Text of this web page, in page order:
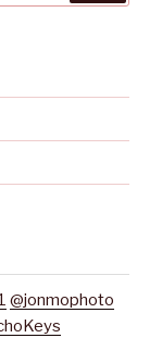
@jonmophoto